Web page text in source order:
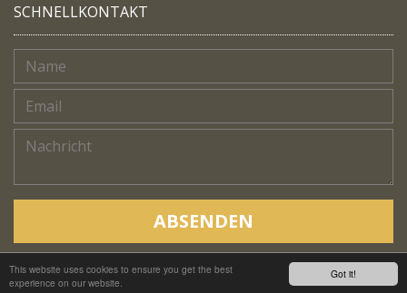
Got it!
This website uses cookies to ensure you get the best
experience on our website.
SCHNELLKONTAKT
ABSENDEN
Copyright © Native Trails, All rights reserved 2018